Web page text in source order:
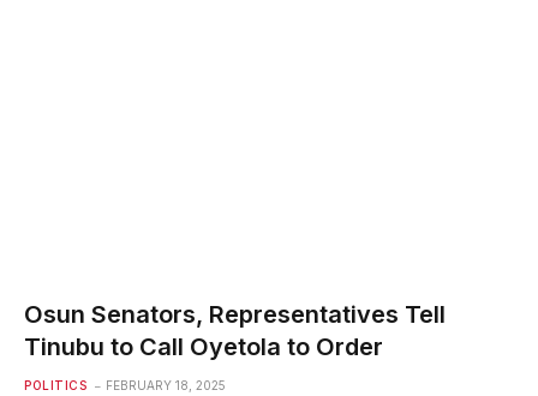
Osun Senators, Representatives Tell
Tinubu to Call Oyetola to Order
POLITICS FEBRUARY 18, 2025